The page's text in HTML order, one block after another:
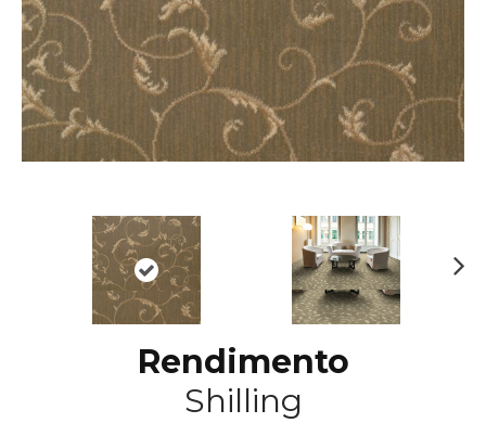
Rendimento
Shilling